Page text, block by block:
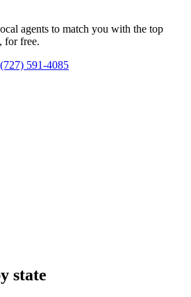
agents to match you with the top
for free.
(727) 591-4085
state